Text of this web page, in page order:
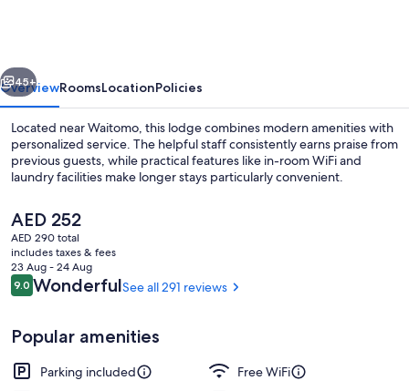
Next
45+
OverviewRoomsLocationPolicies
Located near Waitomo, this lodge combines modern amenities with
personalized service. The helpful staff consistently earns praise from
previous guests, while practical features like in-room WiFi and
laundry facilities make longer stays particularly convenient.
The
current
price
is
AED 252
AED 252
AED 290 total
includes taxes & fees
23 Aug - 24 Aug
Reviews
9.09.0 out of 10
WonderfulSee all 291 reviews
Popular amenities
Parking included
Free WiFi